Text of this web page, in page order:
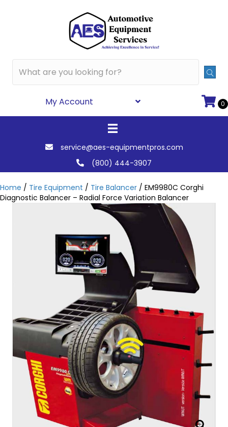
My Account 0
service@aes-equipmentpros.com
(800) 444-3907
Home / Tire Equipment / Tire Balancer / EM9980C Corghi
Diagnostic Balancer – Radial Force Variation Balancer